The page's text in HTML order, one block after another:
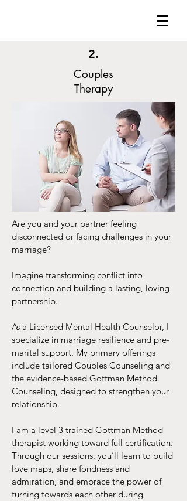
2.
Couples
Therapy
Are you and your partner feeling
disconnected or facing challenges in your
marriage?
Imagine transforming conflict into
connection and building a lasting, loving
partnership.
As a Licensed Mental Health Counselor, I
specialize in marriage resilience and pre-
marital support. My primary offerings
include tailored Couples Counseling and
the evidence-based Gottman Method
Counseling, designed to strengthen your
relationship.
I am a level 3 trained Gottman Method
therapist working toward full certification.
Through our sessions, you’ll learn to build
love maps, share fondness and
admiration, and embrace the power of
turning towards each other during